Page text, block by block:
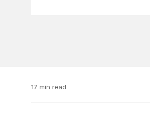
17 min read